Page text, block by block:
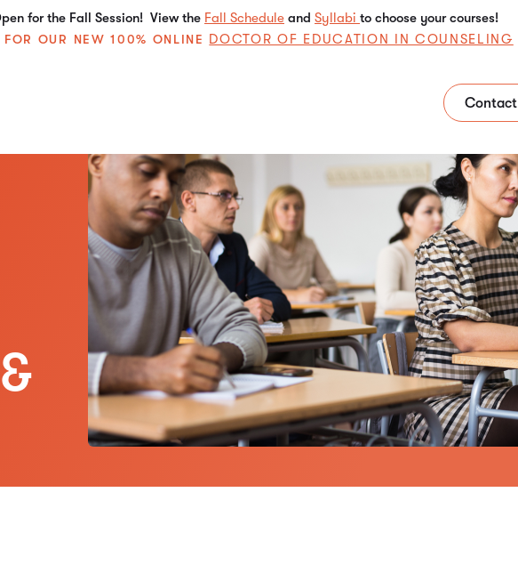
for the Fall Session! View the Fall Schedule and Syllabi to choose your courses!
OUR NEW 100% ONLINE DOCTOR OF EDUCATION IN COUNSELING
Contact